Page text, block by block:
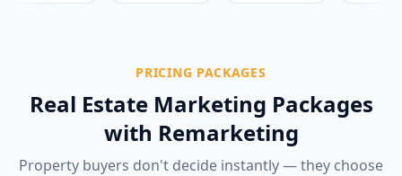
PRICING PACKAGES
Real Estate Marketing Packages
with Remarketing
Property buyers don't decide instantly — they choose